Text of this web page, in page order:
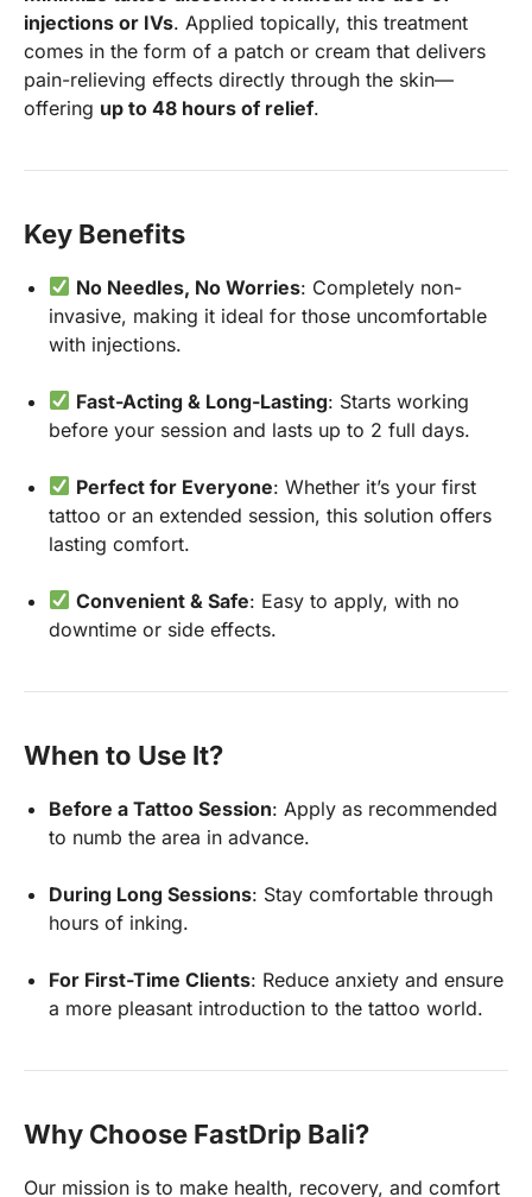
injections or IVs. Applied topically, this treatment
comes in the form of a patch or cream that delivers
pain-relieving effects directly through the skin—
offering up to 48 hours of relief.
Key Benefits
No Needles, No Worries: Completely non-
invasive, making it ideal for those uncomfortable
with injections.
Fast-Acting & Long-Lasting: Starts working
before your session and lasts up to 2 full days.
Perfect for Everyone: Whether it’s your first
tattoo or an extended session, this solution offers
lasting comfort.
Convenient & Safe: Easy to apply, with no
downtime or side effects.
When to Use It?
Before a Tattoo Session: Apply as recommended
to numb the area in advance.
During Long Sessions: Stay comfortable through
hours of inking.
For First-Time Clients: Reduce anxiety and ensure
a more pleasant introduction to the tattoo world.
Why Choose FastDrip Bali?
Our mission is to make health, recovery, and comfort